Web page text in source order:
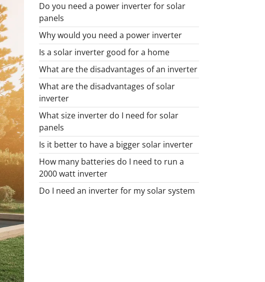
Do you need a power inverter for solar
panels
Why would you need a power inverter
Is a solar inverter good for a home
What are the disadvantages of an inverter
What are the disadvantages of solar
inverter
What size inverter do I need for solar
panels
Is it better to have a bigger solar inverter
How many batteries do I need to run a
2000 watt inverter
Do I need an inverter for my solar system